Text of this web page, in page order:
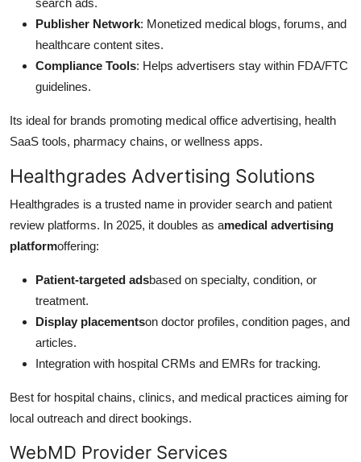
Publisher Network: Monetized medical blogs, forums, and
healthcare content sites.
Compliance Tools: Helps advertisers stay within FDA/FTC
guidelines.
Its ideal for brands promoting medical office advertising, health
SaaS tools, pharmacy chains, or wellness apps.
Healthgrades Advertising Solutions
Healthgrades is a trusted name in provider search and patient
review platforms. In 2025, it doubles as amedical advertising
platformoffering:
Patient-targeted adsbased on specialty, condition, or
treatment.
Display placementson doctor profiles, condition pages, and
articles.
Integration with hospital CRMs and EMRs for tracking.
Best for hospital chains, clinics, and medical practices aiming for
local outreach and direct bookings.
WebMD Provider Services